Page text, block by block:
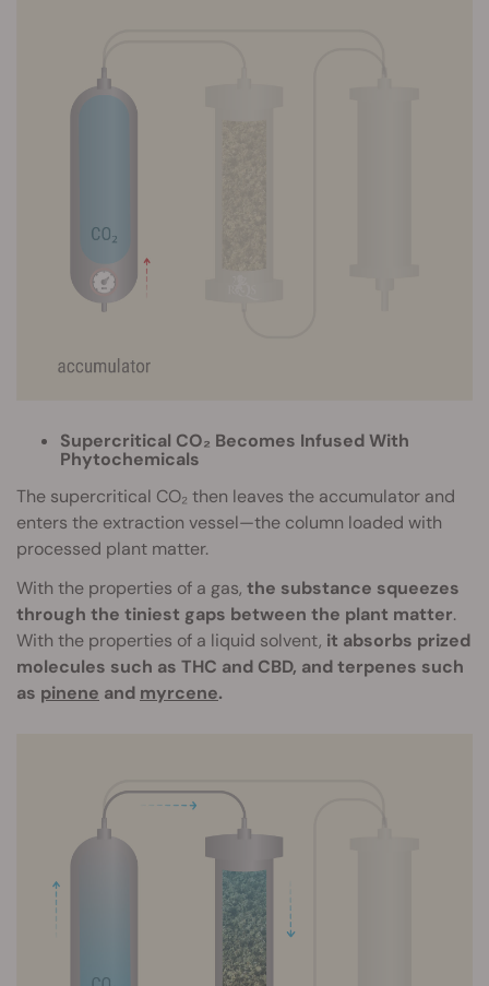
Supercritical CO₂ Becomes Infused With
Phytochemicals
The supercritical CO₂ then leaves the accumulator and
enters the extraction vessel—the column loaded with
processed plant matter.
With the properties of a gas, the substance squeezes
through the tiniest gaps between the plant matter.
With the properties of a liquid solvent, it absorbs prized
molecules such as THC and CBD, and terpenes such
as pinene and myrcene.